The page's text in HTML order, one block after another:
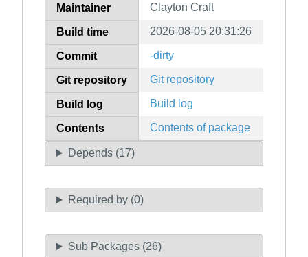
Maintainer Clayton Craft
Build time 2026-08-05 20:31:26
Commit -dirty
Git repository Git repository
Build log Build log
Contents Contents of package
Depends (17)
Required by (0)
Sub Packages (26)